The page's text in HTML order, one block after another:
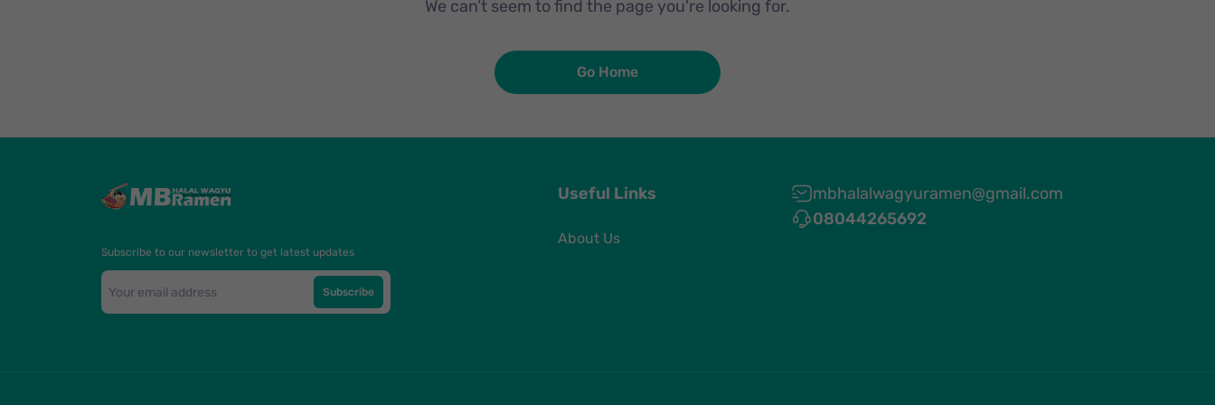
We can’t seem to find the page you're looking for.
Go Home
Subscribe to our newsletter to get latest updates
Subscribe
Useful Links
About Us
mbhalalwagyuramen@gmail.com
08044265692